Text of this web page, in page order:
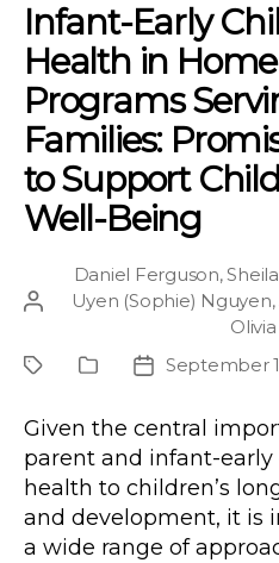
Infant-Early
Health in
Programs
Families:
to Support
Well-Being
Post
Daniel Ferguson,
Uyen (Sophie) Nguyen,
ProjectPublication
PostSeptember
Given the central
parent and infant-early
health to children’s
and development, it is
a wide range of